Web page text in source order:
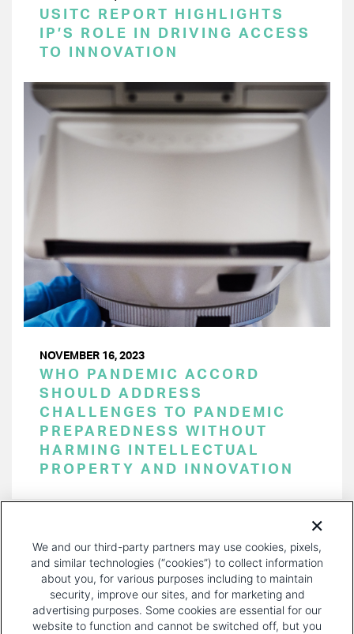
USITC REPORT HIGHLIGHTS
IP’S ROLE IN DRIVING ACCESS
TO INNOVATION
NOVEMBER 16, 2023
WHO PANDEMIC ACCORD
SHOULD ADDRESS
CHALLENGES TO PANDEMIC
PREPAREDNESS WITHOUT
HARMING INTELLECTUAL
PROPERTY AND INNOVATION
PAGE
We and our third-party partners may use cookies, pixels,
and similar technologies (“cookies”) to collect information
about you, for various purposes including to maintain
security, improve our sites, and for marketing and
advertising purposes. Some cookies are essential for our
website to function and cannot be switched off, but you